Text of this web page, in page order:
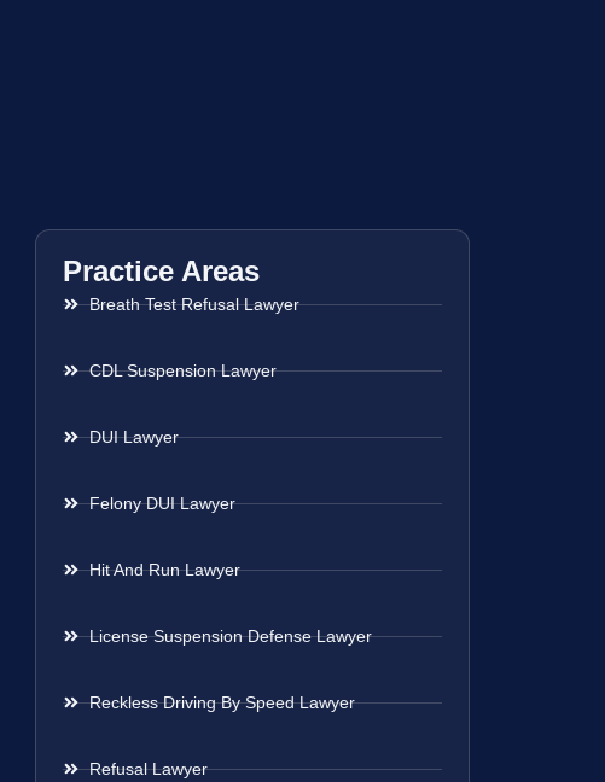
Practice Areas
Breath Test Refusal Lawyer
CDL Suspension Lawyer
DUI Lawyer
Felony DUI Lawyer
Hit And Run Lawyer
License Suspension Defense Lawyer
Reckless Driving By Speed Lawyer
Refusal Lawyer